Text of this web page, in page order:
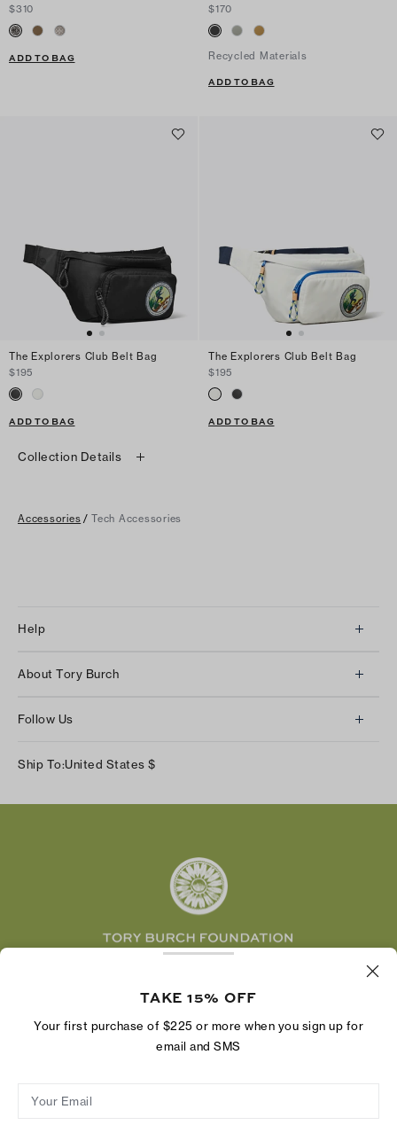
$310
ADD TO BAG
$170
Recycled Materials
ADD TO BAG
The Explorers Club Belt Bag
$195
ADD TO BAG
The Explorers Club Belt Bag
$195
ADD TO BAG
Collection Details
Accessories / Tech Accessories
Help
Returns & Exchanges
Shipping & Delivery
About Tory Burch
Careers
Follow Us
Facebook
Ship To:United States $
economic power by supporting entrepreneurs to
Privacy Policy
TAKE 15% OFF
Your first purchase of $225 or more when you sign up for
email and SMS
Your Email